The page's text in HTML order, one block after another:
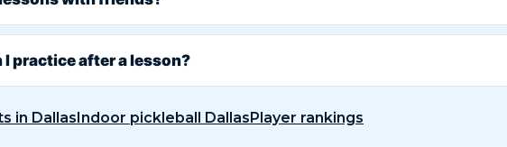
I practice after a lesson?
in Dallas Indoor pickleball Dallas Player rankings